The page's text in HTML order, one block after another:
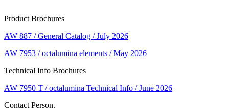
Product Brochures
AW 887 / General Catalog / July 2026
AW 7953 / octalumina elements / May 2026
Technical Info Brochures
AW 7950 T / octalumina Technical Info / June 2026
Contact Person.